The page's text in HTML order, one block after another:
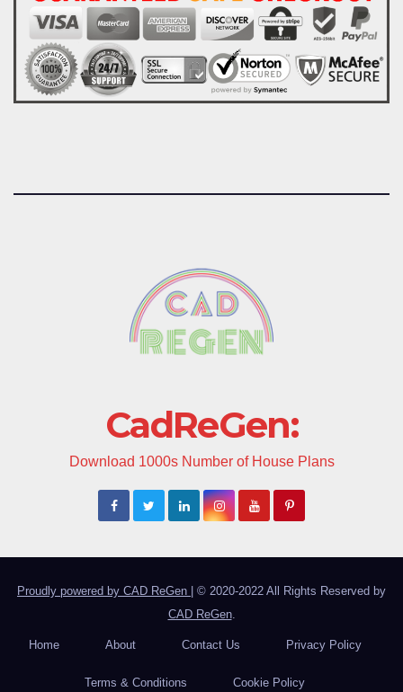
CadReGen:
Download 1000s Number of House Plans
Proudly powered by CAD ReGen | © 2020-2022 All Rights Reserved by
CAD ReGen.
Home About Contact Us Privacy Policy
Terms & Conditions Cookie Policy